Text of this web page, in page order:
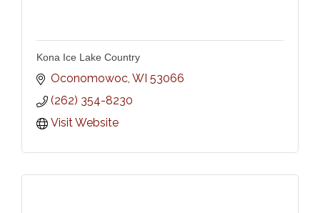
Kona Ice Lake Country
Oconomowoc WI 53066
(262) 354-8230
Visit Website